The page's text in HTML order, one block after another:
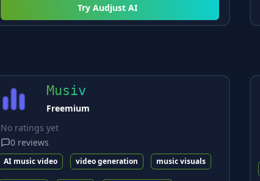
Try Audjust AI
Musiv
Freemium
No ratings yet
0 reviews
AI music video video generation music visuals